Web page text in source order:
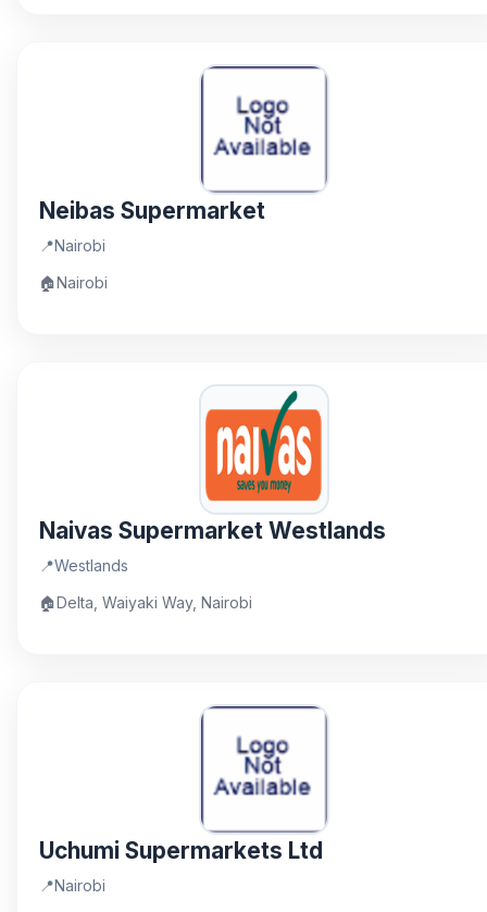
Neibas Supermarket
📍Nairobi
🏠Nairobi
Naivas Supermarket Westlands
📍Westlands
🏠Delta, Waiyaki Way, Nairobi
Uchumi Supermarkets Ltd
📍Nairobi